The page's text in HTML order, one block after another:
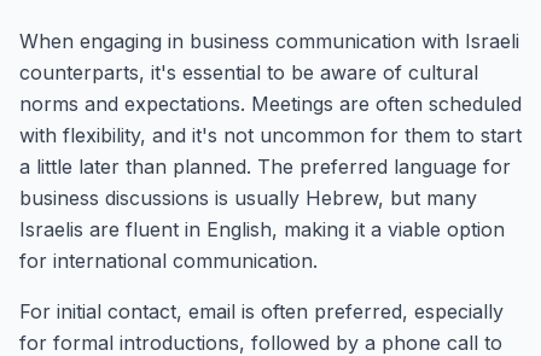
When engaging in business communication with Israeli
counterparts, it's essential to be aware of cultural
norms and expectations. Meetings are often scheduled
with flexibility, and it's not uncommon for them to start
a little later than planned. The preferred language for
business discussions is usually Hebrew, but many
Israelis are fluent in English, making it a viable option
for international communication.
For initial contact, email is often preferred, especially
for formal introductions, followed by a phone call to